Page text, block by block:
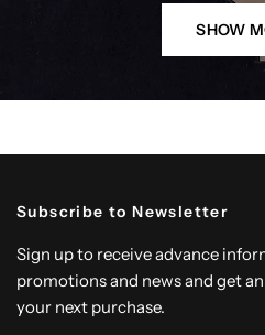
SHOW
Subscribe to Newsletter
Sign up to receive advance
promotions and news and get
your next purchase.